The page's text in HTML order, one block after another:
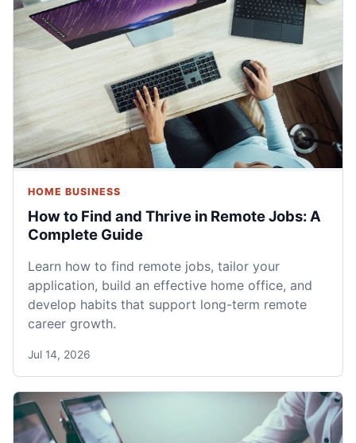
HOME BUSINESS
How to Find and Thrive in Remote Jobs: A
Complete Guide
Learn how to find remote jobs, tailor your
application, build an effective home office, and
develop habits that support long-term remote
career growth.
Jul 14, 2026